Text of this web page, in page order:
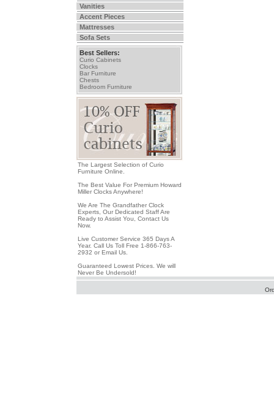
Vanities
Accent Pieces
Mattresses
Sofa Sets
Best Sellers:
Curio Cabinets
Clocks
Bar Furniture
Chests
Bedroom Furniture
The Largest Selection of Curio
Furniture Online.
The Best Value For Premium Howard
Miller Clocks Anywhere!
We Are The Grandfather Clock
Experts, Our Dedicated Staff Are
Ready to Assist You, Contact Us
Now.
Live Customer Service 365 Days A
Year. Call Us Toll Free 1-866-763-
2932 or Email Us.
Guaranteed Lowest Prices. We will
Never Be Undersold!